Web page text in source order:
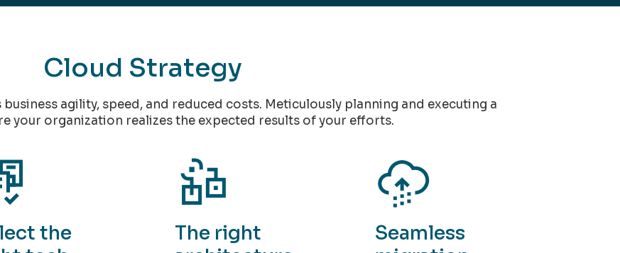
Cloud Strategy
agility, speed, and reduced costs. Meticulously planning and executing a
your organization realizes the expected results of your efforts.
the
The right
Seamless